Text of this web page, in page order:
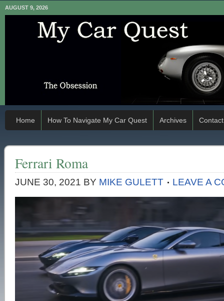
AUGUST 9, 2026
Home How To Navigate My Car Quest Archives Contact
Ferrari Roma
JUNE 30, 2021 BY MIKE GULETT LEAVE A